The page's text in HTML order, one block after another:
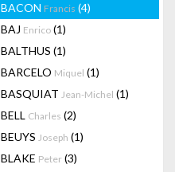
BACON Francis (4)
BAJ Enrico (1)
BALTHUS (1)
BARCELO Miquel (1)
BASQUIAT Jean-Michel (1)
BELL Charles (2)
BEUYS Joseph (1)
BLAKE Peter (3)